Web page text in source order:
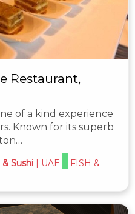
Restaurant,
of a kind experience
Known for its superb
Sushi | UAE
FISH &